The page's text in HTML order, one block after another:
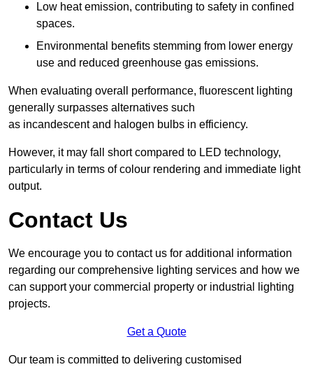
Low heat emission, contributing to safety in confined
spaces.
Environmental benefits stemming from lower energy
use and reduced greenhouse gas emissions.
When evaluating overall performance, fluorescent lighting
generally surpasses alternatives such
as incandescent and halogen bulbs in efficiency.
However, it may fall short compared to LED technology,
particularly in terms of colour rendering and immediate light
output.
Contact Us
We encourage you to contact us for additional information
regarding our comprehensive lighting services and how we
can support your commercial property or industrial lighting
projects.
Get a Quote
Our team is committed to delivering customised